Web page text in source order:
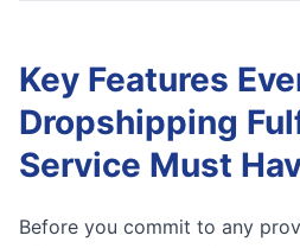
Key Features
Dropshipping
Service Must
Before you commit to any